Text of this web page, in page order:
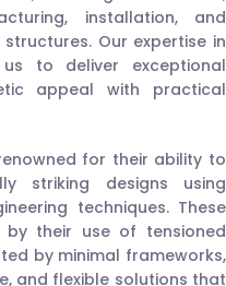
installation, and
Our expertise in
to deliver exceptional
appeal with practical
for their ability to
striking designs using
techniques. These
by their use of tensioned
by minimal frameworks,
and flexible solutions that